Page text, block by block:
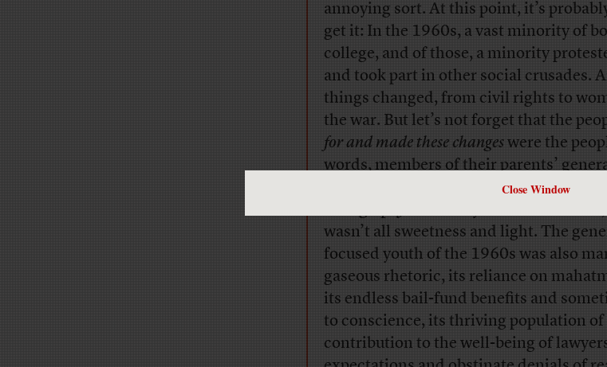
Close Window
annoying sort. At this point, it’s
get it: In the 1960s, a vast minority of
college, and of those, a minority
and took part in other social crusades.
things changed, from civil rights to
the war. But let’s not forget that the
for and made these changeswere the
words, members of their parents’
review of the new
wasn’t all sweetness and light. The
focused youth of the 1960s was also
gaseous rhetoric, its reliance on
its endless bail-fund benefits and
to conscience, its thriving population
contribution to the well-being of